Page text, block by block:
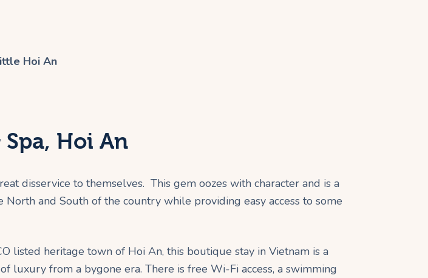
Hoi An
disservice to themselves. This gem oozes with character and is a
and South of the country while providing easy access to some
listed heritage town of Hoi An, this boutique stay in Vietnam is a
luxury from a bygone era. There is free Wi-Fi access, a swimming